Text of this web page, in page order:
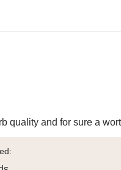
quality and for sure a